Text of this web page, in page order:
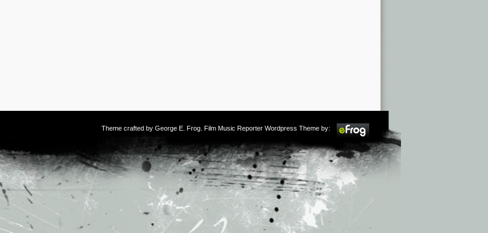
Theme crafted by George E. Frog . Film Music Reporter Wordpress Theme by: